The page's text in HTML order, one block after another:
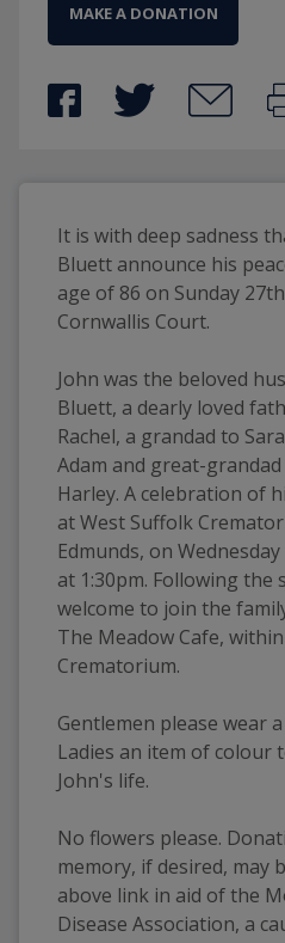
MAKE A DONATION
It is with deep sadness
Bluett announce his
age of 86 on Sunday
Cornwallis Court.
John was the beloved
Bluett, a dearly loved
Rachel, a grandad to
Adam and great-
Harley. A celebration of
at West Suffolk
Edmunds, on
at 1:30pm. Following the
welcome to join the
The Meadow Cafe,
Crematorium.
Gentlemen please wear
Ladies an item of colour
John's life.
No flowers please.
memory, if desired, may
above link in aid of the
Disease Association, a